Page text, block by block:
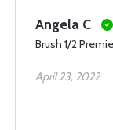
Angela C
Brush 1/2
April 23, 2022